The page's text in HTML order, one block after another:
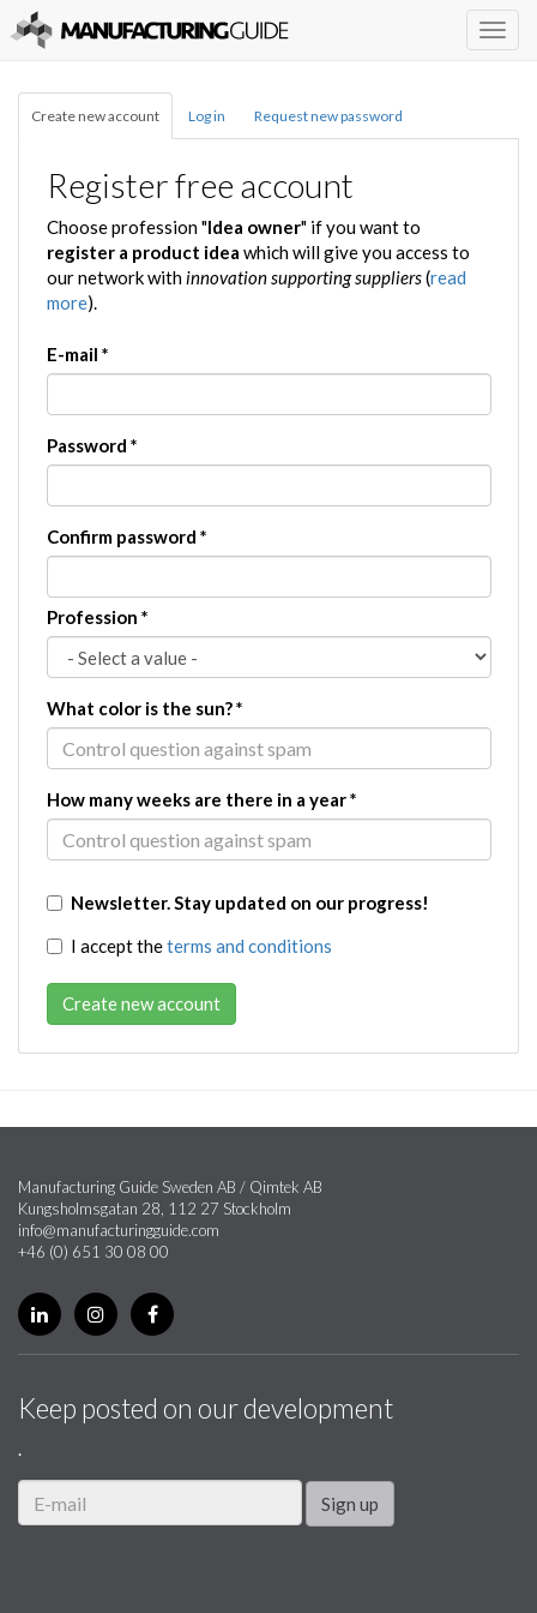
Create new account Log in Request new password
Register free account
Choose profession "Idea owner" if you want to
register a product idea which will give you access to
our network withinnovation supporting suppliers(read
more).
E-mail *
Password *
Confirm password *
Profession *
What color is the sun?*
How many weeks are there in a year*
Newsletter. Stay updated on our progress!
I accept theterms and conditions
Create new account
Manufacturing Guide Sweden AB / Qimtek AB
Kungsholmsgatan 28, 112 27 Stockholm
info@manufacturingguide.com
+46 (0) 651 30 08 00
Keep posted on our development
.
Sign up